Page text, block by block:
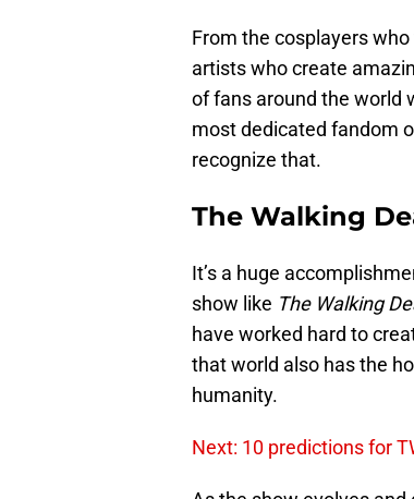
From the cosplayers
artists who create
of fans around the world
most dedicated fandom
recognize that.
The Walking
It’s a huge
show like The Walking
have worked hard to
that world also has the
humanity.
Next: 10 predictions for